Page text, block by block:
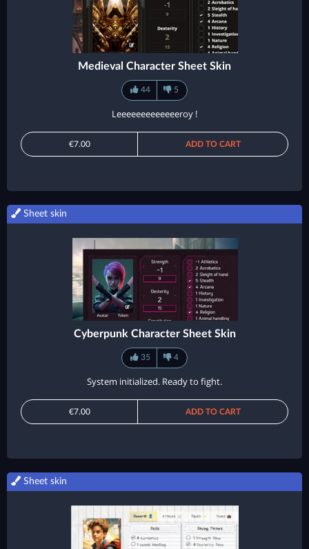
Medieval Character Sheet Skin
44 5
Leeeeeeeeeeeeeroy !
€7.00 ADD TO CART
Sheet skin
Cyberpunk Character Sheet Skin
35 4
System initialized. Ready to fight.
€7.00 ADD TO CART
Sheet skin